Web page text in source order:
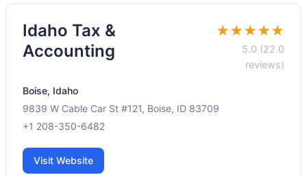
Idaho Tax &
Accounting
★★★★★
5.0 (22.0
reviews)
Boise, Idaho
9839 W Cable Car St #121, Boise, ID 83709
+1 208-350-6482
Visit Website